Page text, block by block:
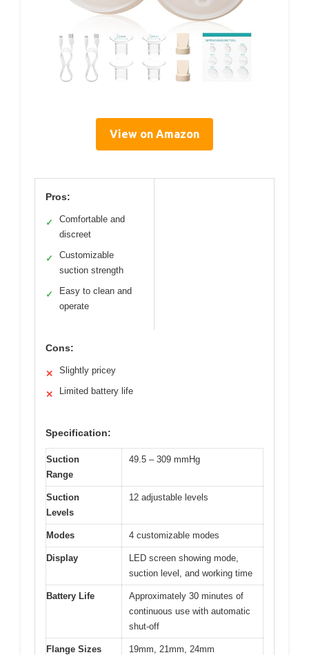
View on Amazon
Pros:
✓
Comfortable and
discreet
✓
Customizable
suction strength
✓
Easy to clean and
operate
Cons:
✕ Slightly pricey
✕ Limited battery life
Specification:
Suction
Range
49.5 – 309 mmHg
Suction
Levels
12 adjustable levels
Modes 4 customizable modes
Display
LED screen showing mode,
suction level, and working time
Battery Life
Approximately 30 minutes of
continuous use with automatic
shut-off
Flange Sizes 19mm, 21mm, 24mm